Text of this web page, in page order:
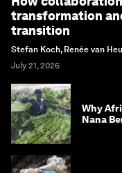
transformation
transition
Stefan Koch, Renée van
July 21, 2026
Why
Nana